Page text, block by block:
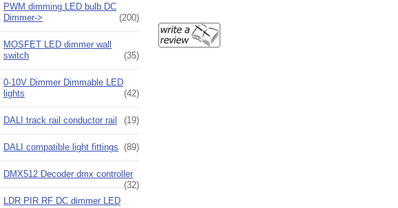
PWM dimming LED bulb DC
Dimmer->
(200)
MOSFET LED dimmer wall
switch
(35)
0-10V Dimmer Dimmable LED
lights
(42)
DALI track rail conductor rail (19)
DALI compatible light fittings (89)
DMX512 Decoder dmx controller
(32)
LDR PIR RF DC dimmer LED